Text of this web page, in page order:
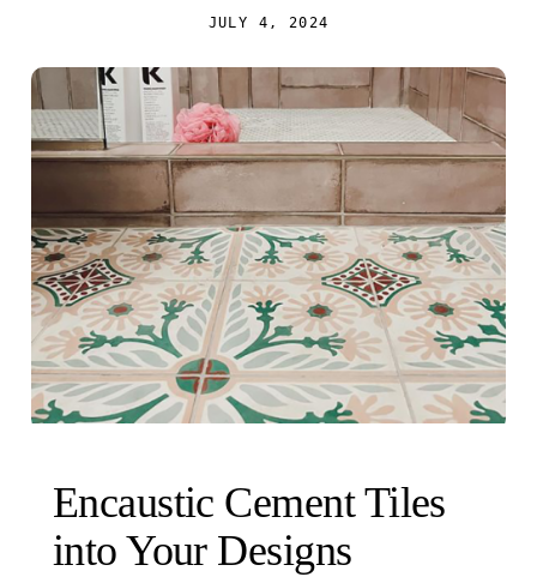
JULY 4, 2024
Encaustic Cement Tiles
into Your Designs